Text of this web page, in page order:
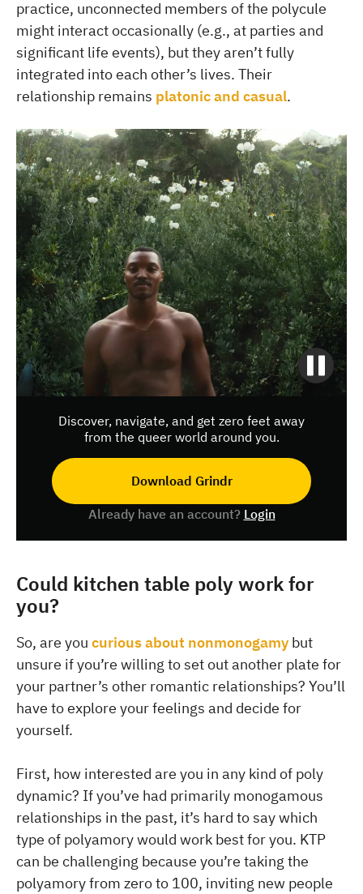
practice, unconnected members of the polycule
might interact occasionally (e.g., at parties and
significant life events), but they aren’t fully
integrated into each other’s lives. Their
relationship remains platonic and casual.
Discover, navigate, and get zero feet away
from the queer world around you.
Download Grindr
Already have an account? Login
Could kitchen table poly work for
you?
So, are you curious about nonmonogamy but
unsure if you’re willing to set out another plate for
your partner’s other romantic relationships? You’ll
have to explore your feelings and decide for
yourself.
First, how interested are you in any kind of poly
dynamic? If you’ve had primarily monogamous
relationships in the past, it’s hard to say which
type of polyamory would work best for you. KTP
can be challenging because you’re taking the
polyamory from zero to 100, inviting new people